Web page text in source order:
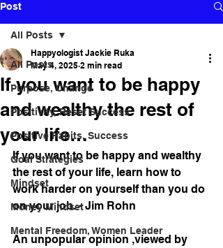
Post
All Posts
Purpose, Change
Positivity, Reset Success
Positive Habits, Success
Goal Strategies
Mindset
Money Mindset
Mental Freedom, Women Leader
All Posts
If you want to be happy
and wealthy the rest of
your life…
Happyologist Jackie Ruka
May 4, 2025 2 min read
If you want to be happy and wealthy
the rest of your life, learn how to
work harder on yourself than you do
on your job. - Jim Rohn
An unpopular opinion ,viewed by